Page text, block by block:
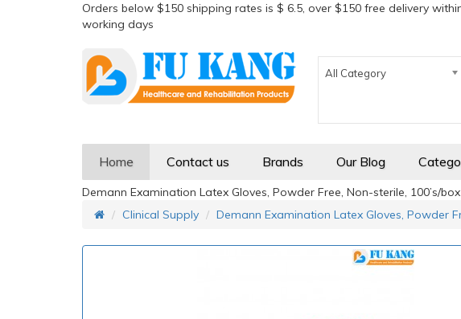
Orders below $150 shipping rates is $ 6.5, over $150 free delivery
working days
All Category
Home Contact us Brands Our Blog
Demann Examination Latex Gloves, Powder Free, Non-sterile, 100’s/box
Clinical Supply
Demann Examination Latex Gloves, Powder